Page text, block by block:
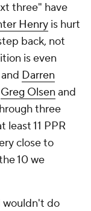
three" have
Henry is hurt
back, not
is even
and Darren
Greg Olsen and
three
least 11 PPR
close to
10 we
wouldn't do